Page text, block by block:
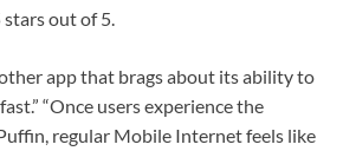
out of 5.
app that brags about its ability to
“Once users experience the
regular Mobile Internet feels like